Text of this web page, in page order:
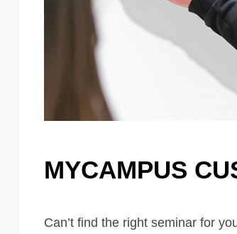
MYCAMPUS
Can’t find the right seminar for